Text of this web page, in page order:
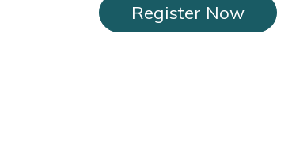
Register Now